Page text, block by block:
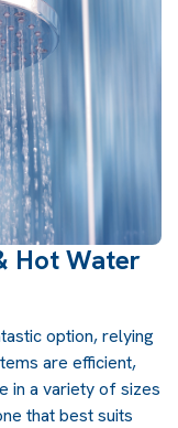
Hot Water
option, relying
are efficient,
in a variety of sizes
that best suits